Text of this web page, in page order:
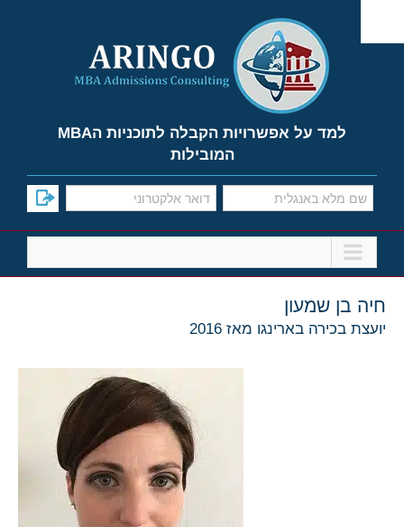
content
למד על אפשרויות הקבלה לתוכניות הMBA
המובילות
חיה בן שמעון
יועצת בכירה בארינגו מאז 2016